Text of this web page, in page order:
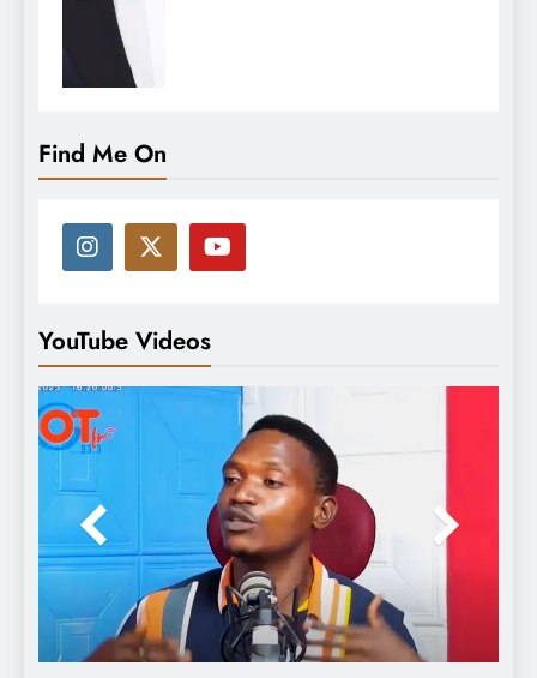
Find Me On
YouTube Videos